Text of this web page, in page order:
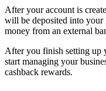
After your account is
will be deposited into your
money from an external
After you finish setting up
start managing your
cashback rewards.